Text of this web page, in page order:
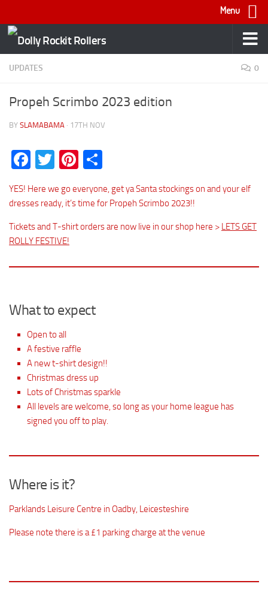
UPDATES 0
Propeh Scrimbo 2023 edition
BY SLAMABAMA · 17TH NOV
Facebook
TwitterPinterest
YES! Here we go everyone, get ya Santa stockings on and your elf
dresses ready, it’s time for Propeh Scrimbo 2023!!
Tickets and T-shirt orders are now live in our shop here > LETS GET
ROLLY FESTIVE!
What to expect
Open to all
A festive raffle
A new t-shirt design!!
Christmas dress up
Lots of Christmas sparkle
All levels are welcome, so long as your home league has
signed you off to play.
Where is it?
Parklands Leisure Centre in Oadby, Leicesteshire
Please note there is a £1 parking charge at the venue
Menu